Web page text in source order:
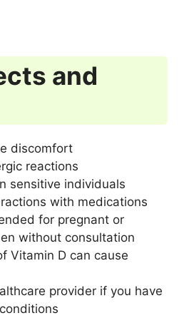
and
discomfort
reactions
sensitive individuals
with medications
for pregnant or
without consultation
Vitamin D can cause
provider if you have